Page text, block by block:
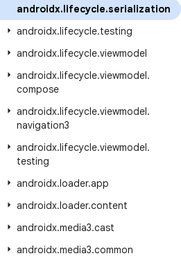
androidx.lifecycle.serialization
androidx.lifecycle.testing
androidx.lifecycle.viewmodel
androidx.lifecycle.viewmodel.
compose
androidx.lifecycle.viewmodel.
navigation3
androidx.lifecycle.viewmodel.
testing
androidx.loader.app
androidx.loader.content
androidx.media3.cast
androidx.media3.common